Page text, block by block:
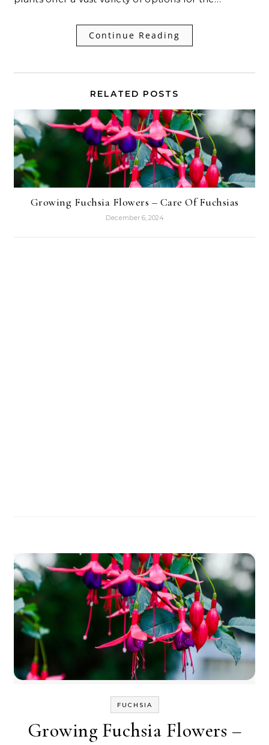
Continue Reading
RELATED POSTS
Growing Fuchsia Flowers – Care Of Fuchsias
December 6, 2024
FUCHSIA
Growing Fuchsia Flowers –